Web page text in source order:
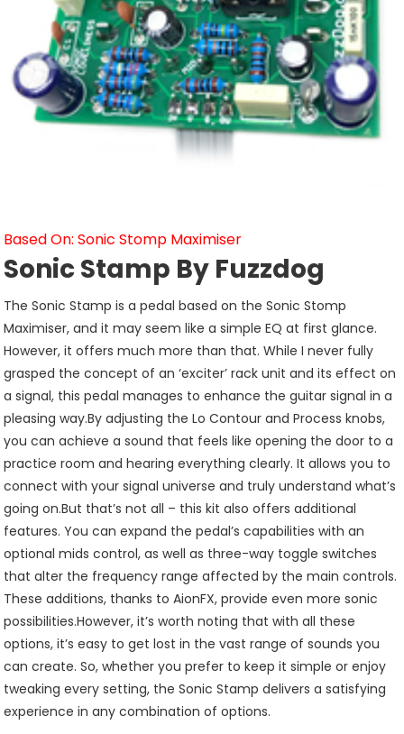
Based On: Sonic Stomp Maximiser
Sonic Stamp By Fuzzdog
The Sonic Stamp is a pedal based on the Sonic Stomp
Maximiser, and it may seem like a simple EQ at first glance.
However, it offers much more than that. While I never fully
grasped the concept of an ‘exciter’ rack unit and its effect on
a signal, this pedal manages to enhance the guitar signal in a
pleasing way.By adjusting the Lo Contour and Process knobs,
you can achieve a sound that feels like opening the door to a
practice room and hearing everything clearly. It allows you to
connect with your signal universe and truly understand what’s
going on.But that’s not all – this kit also offers additional
features. You can expand the pedal’s capabilities with an
optional mids control, as well as three-way toggle switches
that alter the frequency range affected by the main controls.
These additions, thanks to AionFX, provide even more sonic
possibilities.However, it’s worth noting that with all these
options, it’s easy to get lost in the vast range of sounds you
can create. So, whether you prefer to keep it simple or enjoy
tweaking every setting, the Sonic Stamp delivers a satisfying
experience in any combination of options.